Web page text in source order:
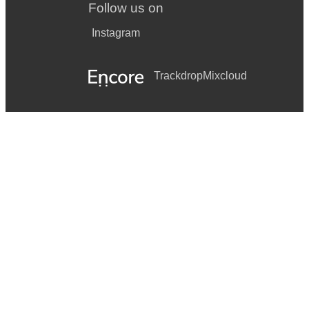
Follow us on
Instagram
TrackdropMixcloud